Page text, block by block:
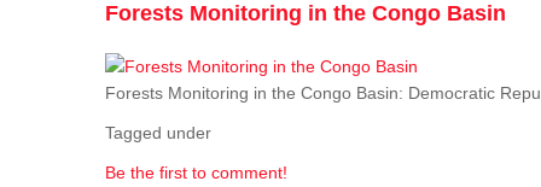
Forests Monitoring in the Congo Basin
Forests Monitoring in the Congo Basin: Democratic
Tagged under
Be the first to comment!